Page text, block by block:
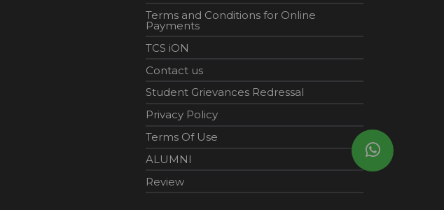
Terms and Conditions for Online
Payments
TCS iON
Contact us
Student Grievances Redressal
Privacy Policy
Terms Of Use
ALUMNI
Review